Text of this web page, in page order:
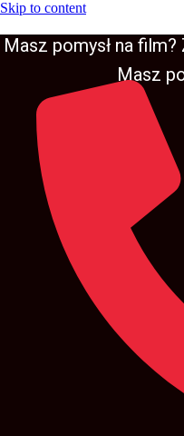
Skip to content
Masz pomysł na
Masz